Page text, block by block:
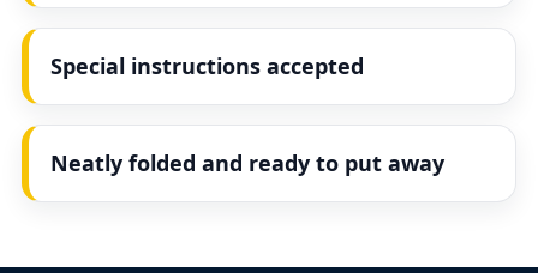
Special instructions accepted
Neatly folded and ready to put away